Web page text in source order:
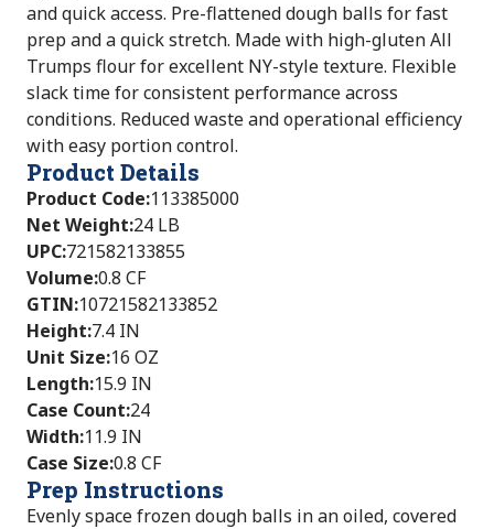
and quick access. Pre-flattened dough balls for fast
prep and a quick stretch. Made with high-gluten All
Trumps flour for excellent NY-style texture. Flexible
slack time for consistent performance across
conditions. Reduced waste and operational efficiency
with easy portion control.
Product Details
Product Code:113385000
Net Weight:24 LB
UPC:721582133855
Volume:0.8 CF
GTIN:10721582133852
Height:7.4 IN
Unit Size:16 OZ
Length:15.9 IN
Case Count:24
Width:11.9 IN
Case Size:0.8 CF
Prep Instructions
Evenly space frozen dough balls in an oiled, covered